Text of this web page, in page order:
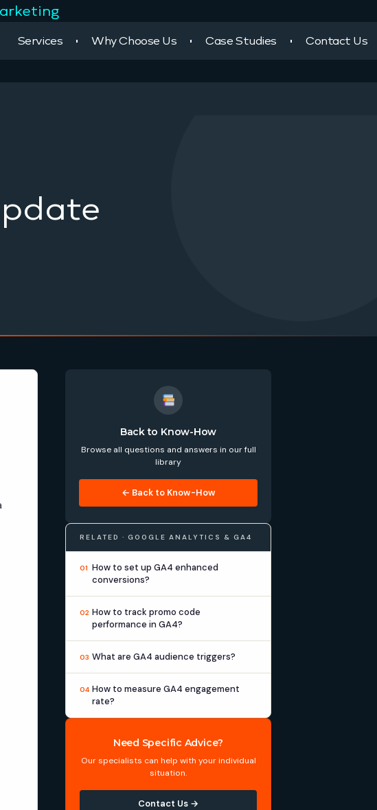
Services Why Choose Us Case Studies Contact Us
Back to Know-How
Browse all questions and answers in our full
library
← Back to Know-How
RELATED · GOOGLE ANALYTICS & GA4
01 How to set up GA4 enhanced
conversions?
02 How to track promo code
performance in GA4?
03 What are GA4 audience triggers?
04 How to measure GA4 engagement
rate?
Need Specific Advice?
Our specialists can help with your individual
situation.
Contact Us →